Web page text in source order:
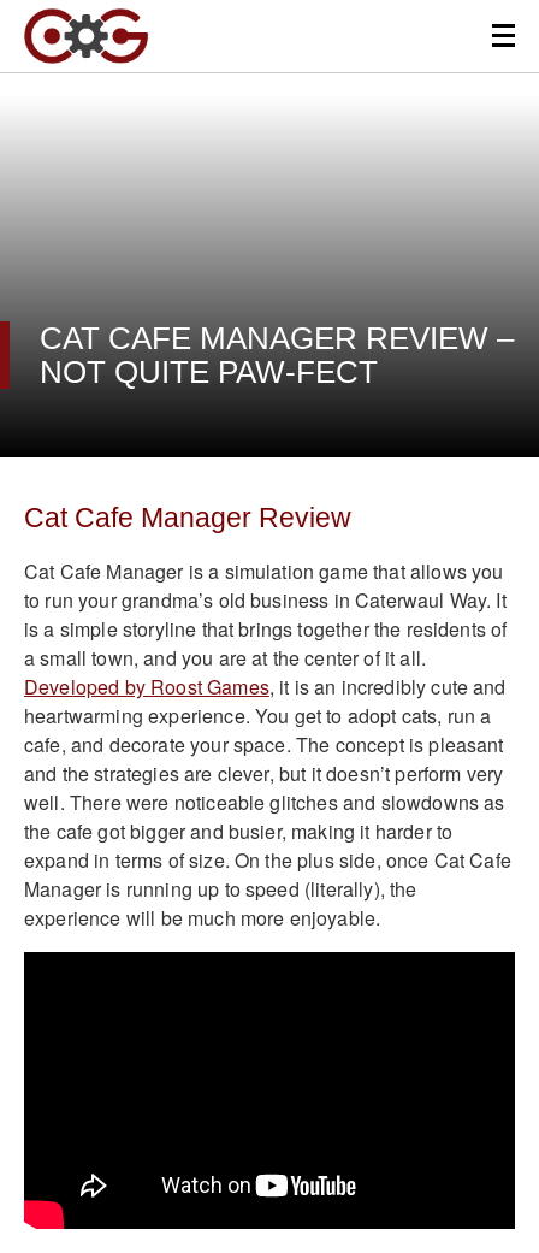
CAT CAFE MANAGER REVIEW –
NOT QUITE PAW-FECT
Cat Cafe Manager Review
Cat Cafe Manager is a simulation game that allows you
to run your grandma’s old business in Caterwaul Way. It
is a simple storyline that brings together the residents of
a small town, and you are at the center of it all.
Developed by Roost Games, it is an incredibly cute and
heartwarming experience. You get to adopt cats, run a
cafe, and decorate your space. The concept is pleasant
and the strategies are clever, but it doesn’t perform very
well. There were noticeable glitches and slowdowns as
the cafe got bigger and busier, making it harder to
expand in terms of size. On the plus side, once Cat Cafe
Manager is running up to speed (literally), the
experience will be much more enjoyable.